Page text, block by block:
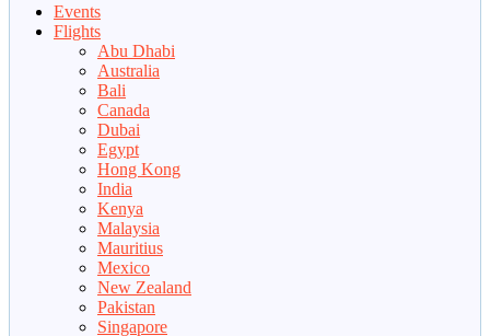
Events
Flights
Abu Dhabi
Australia
Bali
Canada
Dubai
Egypt
Hong Kong
India
Kenya
Malaysia
Mauritius
Mexico
New Zealand
Pakistan
Singapore